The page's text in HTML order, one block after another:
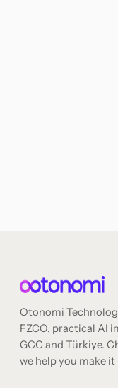
Otonomi
FZCO, practical AI
GCC and Türkiye.
we help you make it